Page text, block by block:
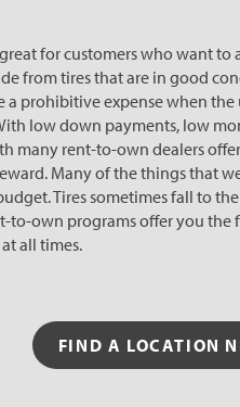
for customers who want to
from tires that are in good
a prohibitive expense when
low down payments, low
many rent-to-own dealers
Many of the things that
Tires sometimes fall to
to-own programs offer you
all times.
FIND A LOCATION